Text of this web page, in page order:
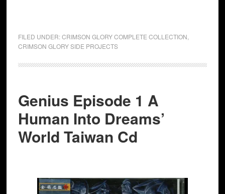
FILED UNDER:CRIMSON GLORY COMPLETE COLLECTION
CRIMSON GLORY SIDE PROJECTS
Genius Episode 1 A
Human Into Dreams’
World Taiwan Cd